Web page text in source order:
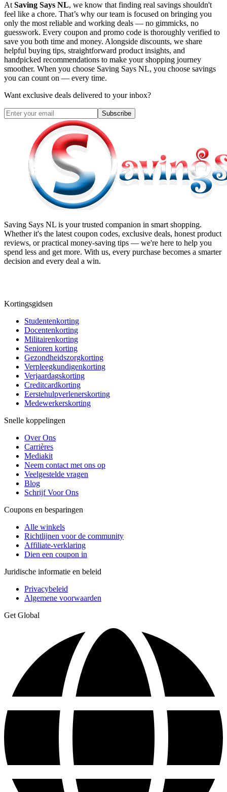
At Saving Says NL, we know that finding real savings shouldn't
feel like a chore. That’s why our team is focused on bringing you
only the most reliable and working deals — no gimmicks, no
guesswork. Every coupon and promo code is thoroughly verified to
save you both time and money. Alongside discounts, we share
helpful buying tips, straightforward product insights, and
handpicked recommendations to make your shopping journey
smoother. When you choose Saving Says NL, you choose savings
you can count on — every time.
Want exclusive deals delivered to your inbox?
Subscribe
Saving Says NL is your trusted companion in smart shopping.
Whether it's the latest coupon codes, exclusive deals, honest product
reviews, or practical money-saving tips — we're here to help you
spend less and get more. With us, every purchase becomes a smarter
decision and every deal a win.
Kortingsgidsen
Studentenkorting
Docentenkorting
Militairenkorting
Senioren korting
Gezondheidszorgkorting
Verpleegkundigenkorting
Verjaardagskorting
Creditcardkorting
Eerstehulpverlenerskorting
Medewerkerskorting
Snelle koppelingen
Over Ons
Carrières
Mediakit
Neem contact met ons op
Veelgestelde vragen
Blog
Schrijf Voor Ons
Coupons en besparingen
Alle winkels
Richtlijnen voor de community
Affiliate-verklaring
Dien een coupon in
Juridische informatie en beleid
Privacybeleid
Algemene voorwaarden
Get Global